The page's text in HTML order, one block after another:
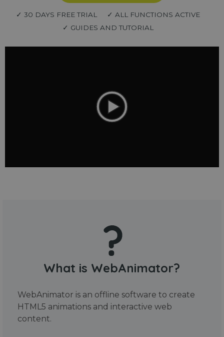
✓ 30 DAYS FREE TRIAL
✓ ALL FUNCTIONS ACTIVE
✓ GUIDES AND TUTORIAL
What is WebAnimator?
WebAnimator is an offline software to create
HTML5 animations and interactive web
content.